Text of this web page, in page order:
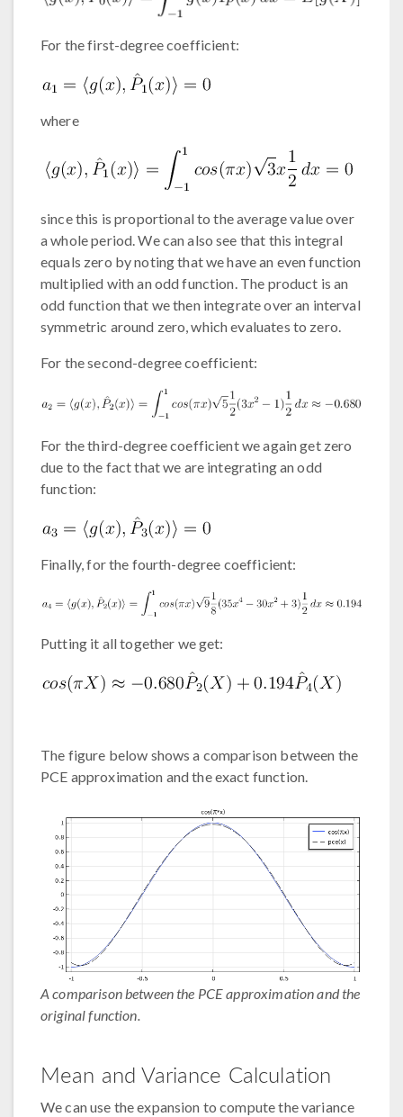
For the first-degree coefficient:
where
since this is proportional to the average value over
a whole period. We can also see that this integral
equals zero by noting that we have an even function
multiplied with an odd function. The product is an
odd function that we then integrate over an interval
symmetric around zero, which evaluates to zero.
For the second-degree coefficient:
For the third-degree coefficient we again get zero
due to the fact that we are integrating an odd
function:
Finally, for the fourth-degree coefficient:
Putting it all together we get:
The figure below shows a comparison between the
PCE approximation and the exact function.
A comparison between the PCE approximation and the
original function.
Mean and Variance Calculation
We can use the expansion to compute the variance